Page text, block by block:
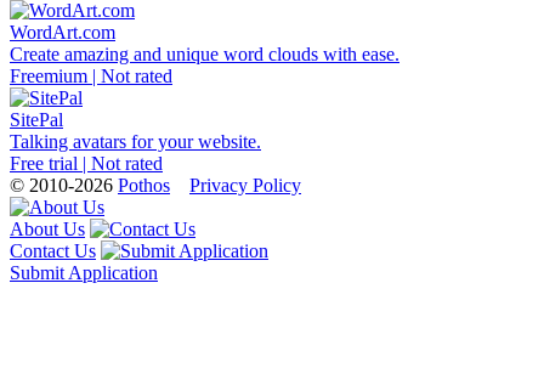
WordArt.com
Create amazing and unique word clouds with ease.
Freemium | Not rated
SitePal
Talking avatars for your website.
Free trial | Not rated
© 2010-2026 Pothos Privacy Policy
About Us
Contact Us
Submit Application